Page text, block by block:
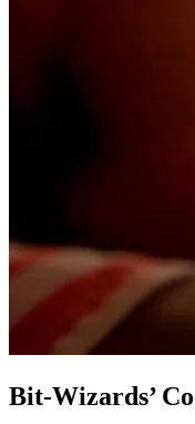
Bit-Wizards’